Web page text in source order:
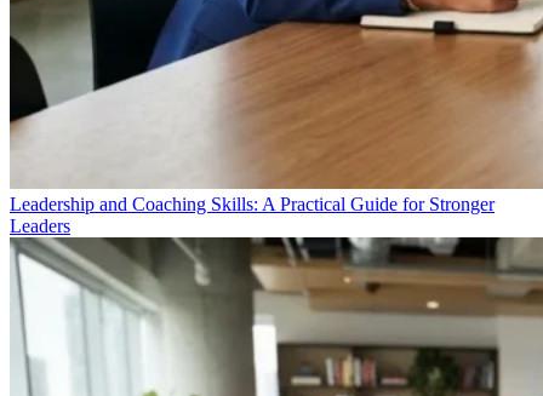
Leadership and Coaching Skills: A Practical Guide for Stronger
Leaders